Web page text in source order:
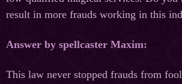
result in more frauds working in this
Answer by spellcaster Maxim:
This law never stopped frauds from